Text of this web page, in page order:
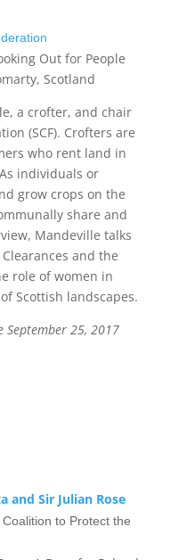
Out for People
Scotland
a crofter, and chair
(SCF). Crofters are
who rent land in
individuals or
grow crops on the
share and
Mandeville talks
and the
role of women in
Scottish landscapes.
25, 2017
and Sir Julian Rose
to Protect the